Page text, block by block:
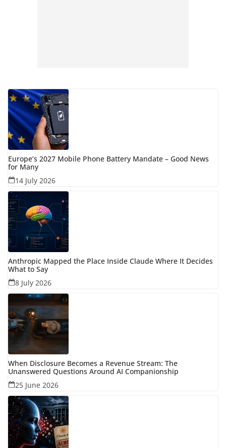
Europe’s 2027 Mobile Phone Battery Mandate – Good News
for Many
14 July 2026
Anthropic Mapped the Place Inside Claude Where It Decides
What to Say
8 July 2026
When Disclosure Becomes a Revenue Stream: The
Unanswered Questions Around AI Companionship
25 June 2026